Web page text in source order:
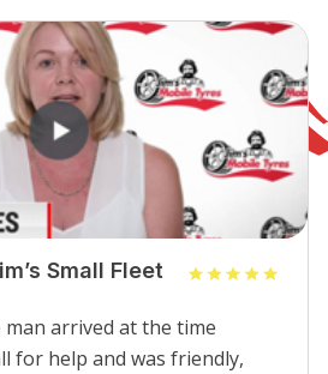
Small Fleet
man arrived at the time
for help and was friendly,